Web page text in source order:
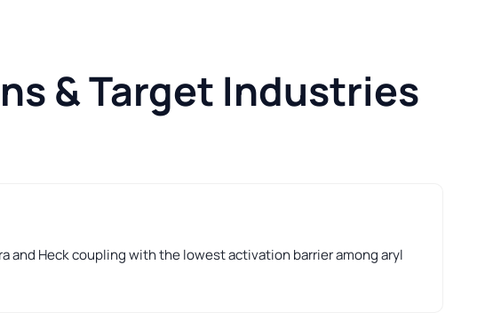
& Target Industries
and Heck coupling with the lowest activation barrier among aryl